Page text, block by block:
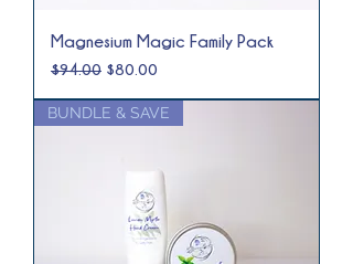
Magnesium Magic Family Pack
Regular Price
$94.00 Sale Price
$80.00
BUNDLE & SAVE